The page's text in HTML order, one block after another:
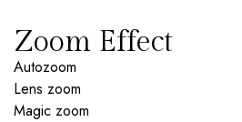
Zoom Effect
Autozoom
Lens zoom
Magic zoom